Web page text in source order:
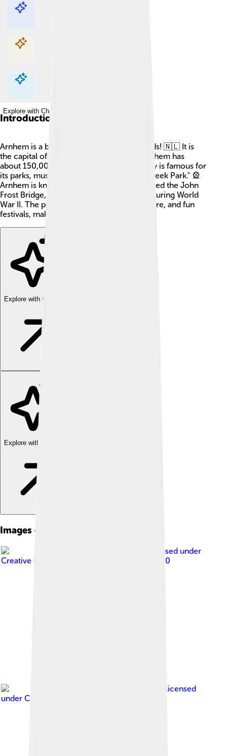
Explore with ChatDino
Explore with ChatDino
Explore with ChatDino
Explore with ChatDino
Introduction
Arnhem is a beautiful city in the Netherlands! 🇳🇱 It is
the capital of the Gelderland province. Arnhem has
about 150,000 people living there. The city is famous for
its parks, museums, and the famous "Sonsbeek Park." 🎡
Arnhem is known for its special bridge, called the John
Frost Bridge, named after a brave general during World
War II. The people of Arnhem love art, nature, and fun
festivals, making it a lively place to visit!
Explore with ChatDino
Explore with ChatDino
Images of Arnhem
, licensed under
Creative Commons Attribution-Share Alike 4.0
, licensed
under Creative Commons Attribution 3.0